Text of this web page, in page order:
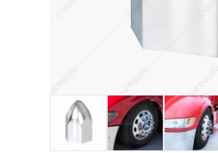
Thumbnail Filmstrip